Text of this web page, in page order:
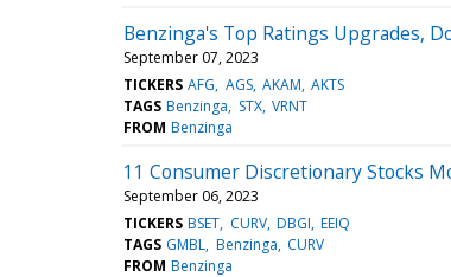
Benzinga's Top Ratings Upgrades,
September 07, 2023
TICKERS AFG AGS AKAM AKTS
TAGS Benzinga STX VRNT
FROM Benzinga
11 Consumer Discretionary Stocks
September 06, 2023
TICKERS BSET CURV DBGI EEIQ
TAGS GMBL Benzinga CURV
FROM Benzinga